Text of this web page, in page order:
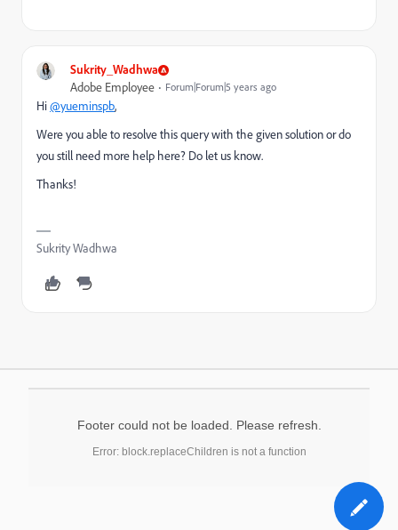
Sukrity_Wadhwa
Adobe Employee Forum|Forum|5 years ago
Hi@yueminspb,
Were you able to resolve this query with the given solution or do
you still need more help here? Do let us know.
Thanks!
Sukrity Wadhwa
Footer could not be loaded. Please refresh.
Error: block.replaceChildren is not a function